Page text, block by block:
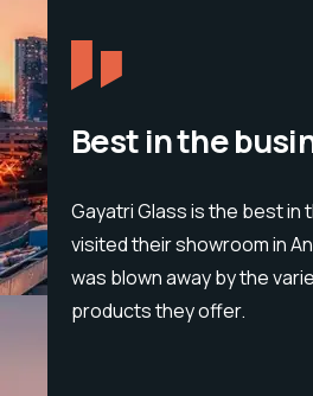
Best in the
Gayatri Glass is the best in
visited their showroom in
was blown away by the
products they offer.